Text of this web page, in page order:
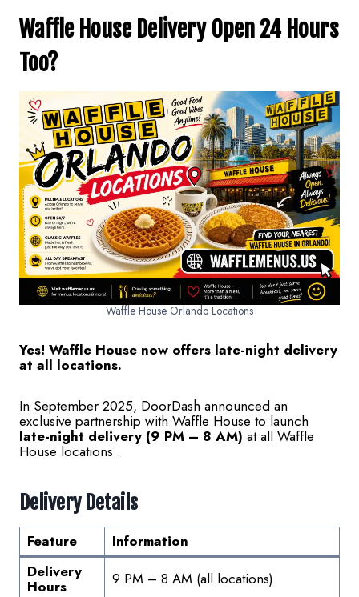
Waffle House Delivery Open 24 Hours
Too?
Waffle House Orlando Locations
Yes! Waffle House now offers late-night delivery
at all locations.
In September 2025, DoorDash announced an
exclusive partnership with Waffle House to launch
late-night delivery (9 PM – 8 AM) at all Waffle
House locations .
Delivery Details
Feature
Information
Delivery
Hours
9 PM – 8 AM (all locations)